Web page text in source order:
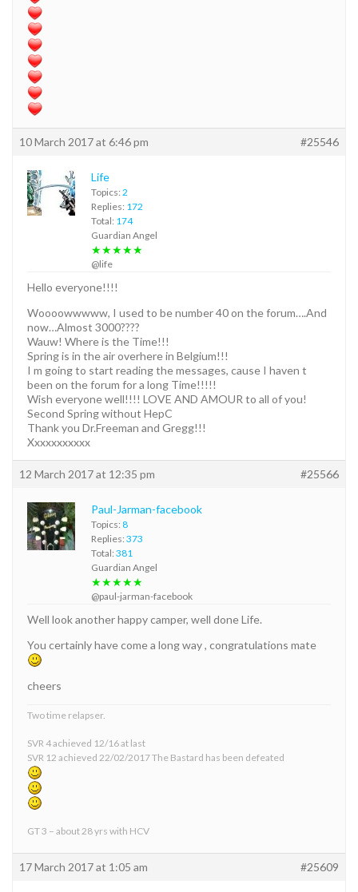
10 March 2017 at 6:46 pm #25546
Life
Topics: 2
Replies: 172
Total: 174
Guardian Angel
★★★★★
@life
Hello everyone!!!!
Woooowwwww, I used to be number 40 on the forum….And
now…Almost 3000????
Wauw! Where is the Time!!!
Spring is in the air overhere in Belgium!!!
I m going to start reading the messages, cause I haven t
been on the forum for a long Time!!!!!
Wish everyone well!!!! LOVE AND AMOUR to all of you!
Second Spring without HepC
Thank you Dr.Freeman and Gregg!!!
Xxxxxxxxxxx
12 March 2017 at 12:35 pm #25566
Paul-Jarman-facebook
Topics: 8
Replies: 373
Total: 381
Guardian Angel
★★★★★
@paul-jarman-facebook
Well look another happy camper, well done Life.
You certainly have come a long way , congratulations mate
cheers
Two time relapser.
SVR 4 achieved 12/16 at last
SVR 12 achieved 22/02/2017 The Bastard has been defeated
GT 3 – about 28 yrs with HCV
17 March 2017 at 1:05 am #25609